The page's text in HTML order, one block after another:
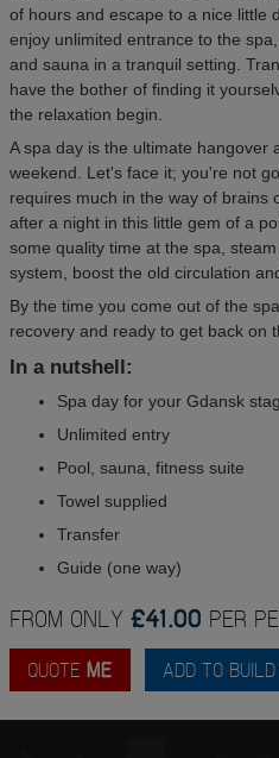
of hours and escape to a nice little
enjoy unlimited entrance to the
and sauna in a tranquil setting.
have the bother of finding it
the relaxation begin.
A spa day is the ultimate hangover
weekend. Let's face it; you're not
requires much in the way of brains
after a night in this little gem of a
some quality time at the spa,
system, boost the old circulation
By the time you come out of the
recovery and ready to get back on
In a nutshell:
Spa day for your Gdansk
Unlimited entry
Pool, sauna, fitness suite
Towel supplied
Transfer
Guide (one way)
FROM ONLY £41.00 PER
QUOTE ME ADD TO